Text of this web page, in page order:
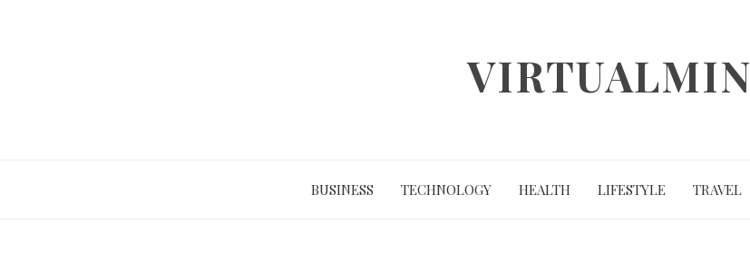
VIRTUALMIN
BUSINESS TECHNOLOGY HEALTH LIFESTYLE TRAVEL